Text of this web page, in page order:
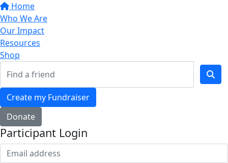
Home
Who We Are
Our Impact
Resources
Shop
Create my Fundraiser
Donate
Participant Login